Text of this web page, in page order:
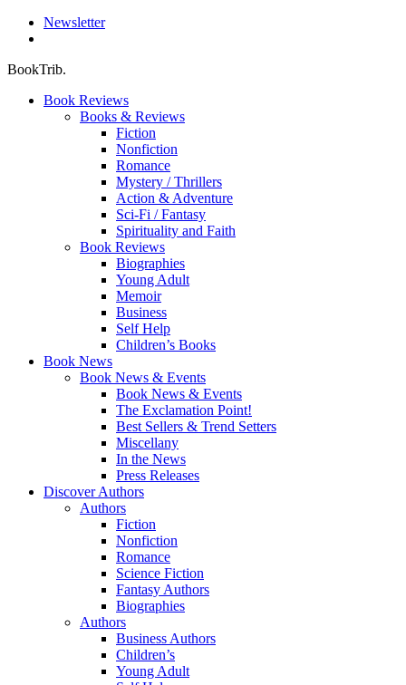
Newsletter
BookTrib.
Book Reviews
Books & Reviews
Fiction
Nonfiction
Romance
Mystery / Thrillers
Action & Adventure
Sci-Fi / Fantasy
Spirituality and Faith
Book Reviews
Biographies
Young Adult
Memoir
Business
Self Help
Children’s Books
Book News
Book News & Events
Book News & Events
The Exclamation Point!
Best Sellers & Trend Setters
Miscellany
In the News
Press Releases
Discover Authors
Authors
Fiction
Nonfiction
Romance
Science Fiction
Fantasy Authors
Biographies
Authors
Business Authors
Children’s
Young Adult